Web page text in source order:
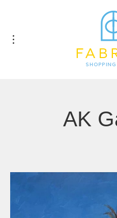
AK